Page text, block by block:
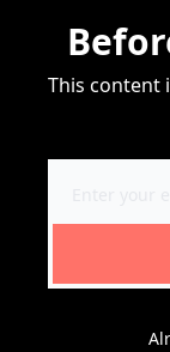
This content